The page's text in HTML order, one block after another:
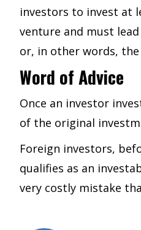
investors to invest at
venture and must
or, in other words,
Word of Advice
Once an investor
of the original
Foreign investors,
qualifies as an
very costly mistake